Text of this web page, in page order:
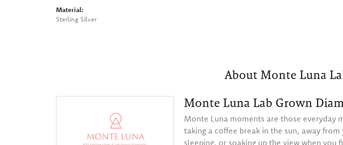
Material:
Sterling Silver
About Monte Luna
Monte Luna Lab Grown
Monte Luna moments are those everyday
taking a coffee break in the sun, away
sleeping, or soaking up the view when